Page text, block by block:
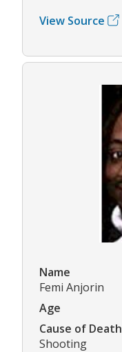
View Source
Name
Femi Anjorin
Age
Cause of Death
Shooting